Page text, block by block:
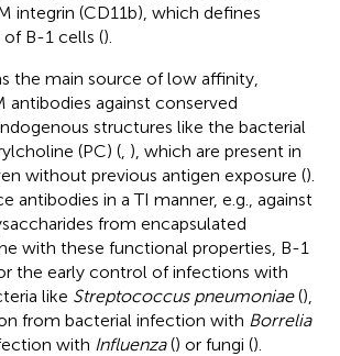
integrin (CD11b), which defines
of B-1 cells ().
the main source of low affinity,
antibodies against conserved
structures like the bacterial
(PC) ( ), which are present in
without previous antigen exposure ().
antibodies in a TI manner, e.g., against
from encapsulated
with these functional properties, B-1
the early control of infections with
like Streptococcus pneumoniae(),
from bacterial infection with Borrelia
with Influenza() or fungi ().